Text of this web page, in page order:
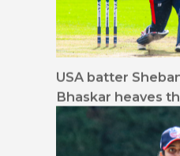
USA batter
Bhaskar heaves
mid-on for a run